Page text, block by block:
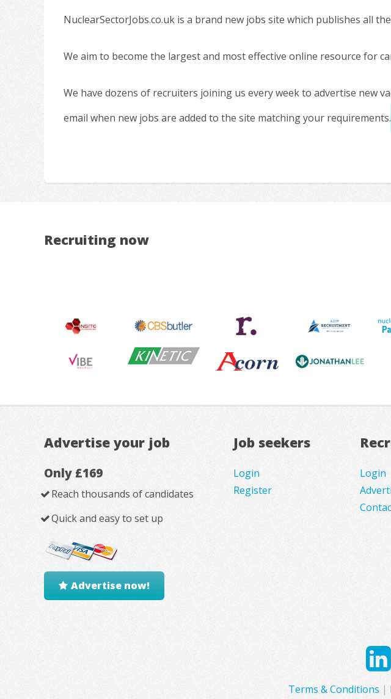
NuclearSectorJobs.co.uk is a brand new jobs site which publishes all
We aim to become the largest and most effective online resource for
We have dozens of recruiters joining us every week to advertise new
email when new jobs are added to the site matching your requirements.
Recruiting now
Advertise your job
Only £169
Reach thousands of candidates
Quick and easy to set up
Advertise now!
Job seekers
Login
Register
Login
Terms & Conditions |